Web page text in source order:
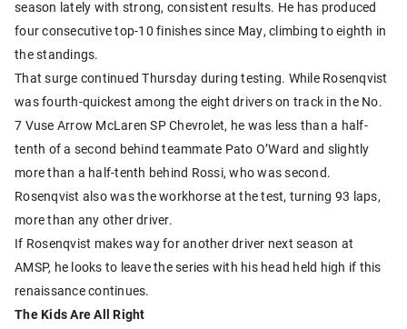
season lately with strong, consistent results. He has produced
four consecutive top-10 finishes since May, climbing to eighth in
the standings.
That surge continued Thursday during testing. While Rosenqvist
was fourth-quickest among the eight drivers on track in the No.
7 Vuse Arrow McLaren SP Chevrolet, he was less than a half-
tenth of a second behind teammate Pato O’Ward and slightly
more than a half-tenth behind Rossi, who was second.
Rosenqvist also was the workhorse at the test, turning 93 laps,
more than any other driver.
If Rosenqvist makes way for another driver next season at
AMSP, he looks to leave the series with his head held high if this
renaissance continues.
The Kids Are All Right